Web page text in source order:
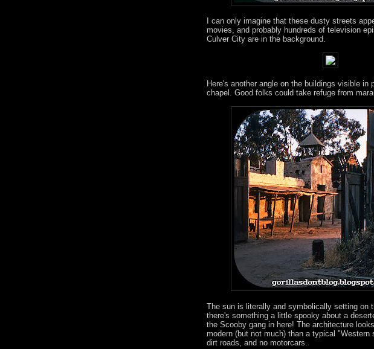
I can only imagine that these dusty streets
movies, and probably hundreds of television
Culver City are in the background.
Here's another angle on the buildings visible in
chapel. Good folks could take refuge from
The sun is literally and symbolically setting on
there's something a little spooky about a
the Scooby gang in here! The architecture
modern (but not much) than a typical "Western
dirt roads, and no motorcars.